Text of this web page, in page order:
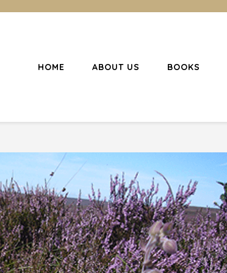
Christianity
Christians to become disciples
HOME ABOUT US BOOKS